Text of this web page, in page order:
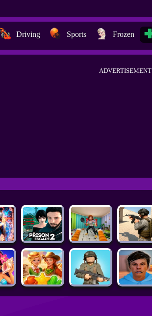
Driving Sports Frozen
ADVERTISEMENT